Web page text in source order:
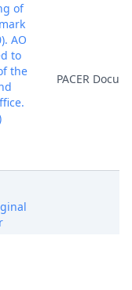
of
AO
to
the
PACER